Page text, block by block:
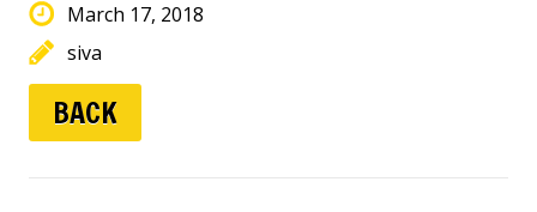
March 17, 2018
siva
BACK